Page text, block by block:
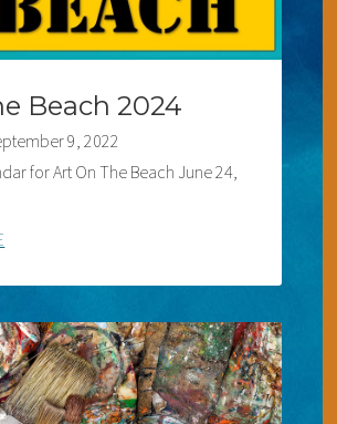
Beach 2024
9, 2022
for Art On The Beach June 24,